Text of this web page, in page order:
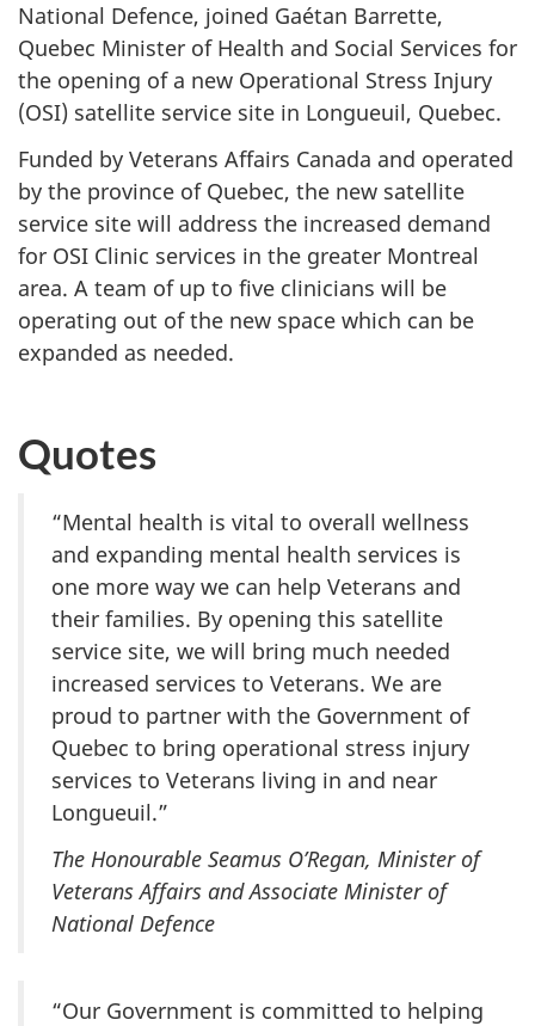
National Defence, joined Gaétan Barrette,
Quebec Minister of Health and Social Services for
the opening of a new Operational Stress Injury
(OSI) satellite service site in Longueuil, Quebec.
Funded by Veterans Affairs Canada and operated
by the province of Quebec, the new satellite
service site will address the increased demand
for OSI Clinic services in the greater Montreal
area. A team of up to five clinicians will be
operating out of the new space which can be
expanded as needed.
Quotes
“Mental health is vital to overall wellness
and expanding mental health services is
one more way we can help Veterans and
their families. By opening this satellite
service site, we will bring much needed
increased services to Veterans. We are
proud to partner with the Government of
Quebec to bring operational stress injury
services to Veterans living in and near
Longueuil.”
The Honourable Seamus O’Regan, Minister of
Veterans Affairs and Associate Minister of
National Defence
“Our Government is committed to helping